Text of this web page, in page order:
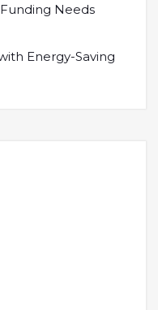
Needs
Energy-Saving